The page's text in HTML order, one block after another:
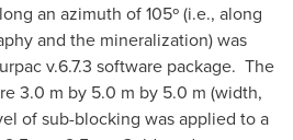
an azimuth of 105º (i.e., along
and the mineralization) was
v.6.7.3 software package. The
3.0 m by 5.0 m by 5.0 m (width,
of sub-blocking was applied to a